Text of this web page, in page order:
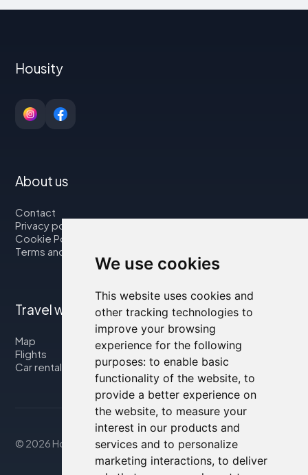
We use cookies
This website uses cookies and
other tracking technologies to
improve your browsing
experience for the following
purposes: to enable basic
functionality of the website, to
provide a better experience on
the website, to measure your
interest in our products and
services and to personalize
marketing interactions, to deliver
Housity
About us
Contact
Privacy policy
Cookie Policy
Terms and Conditions
Travel with us
Map
Flights
Car rental
© 2026 Housity.net